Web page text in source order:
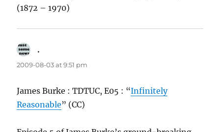
(1872 – 1970)
.
2009-08-03 at 9:51 pm
James Burke : TDTUC, E05 : “Infinitely
Reasonable” (CC)